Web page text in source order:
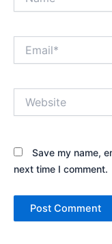
Save my name,
next time I comment.